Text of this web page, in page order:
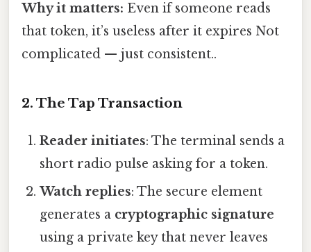
Why it matters: Even if someone reads
that token, it’s useless after it expires Not
complicated — just consistent..
2. The Tap Transaction
Reader initiates: The terminal sends a
short radio pulse asking for a token.
Watch replies: The secure element
generates a cryptographic signature
using a private key that never leaves